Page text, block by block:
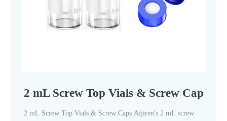
2 mL Screw Top Vials & Screw Caps -
2 mL Screw Top Vials & Screw Caps Aijiren's 2 mL screw